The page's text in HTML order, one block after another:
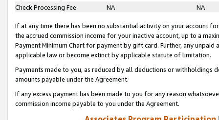
Check Processing Fee
NA NA
If at any time there has been no substantial activity on your account
the accrued commission income for your inactive account, up to a
Payment Minimum Chart for payment by gift card. Further, any
applicable law or become extinct by applicable statute of limitation.
Payments made to you, as reduced by all deductions or
amounts payable under the Agreement.
If any excess payment has been made to you for any reason
commission income payable to you under the Agreement.